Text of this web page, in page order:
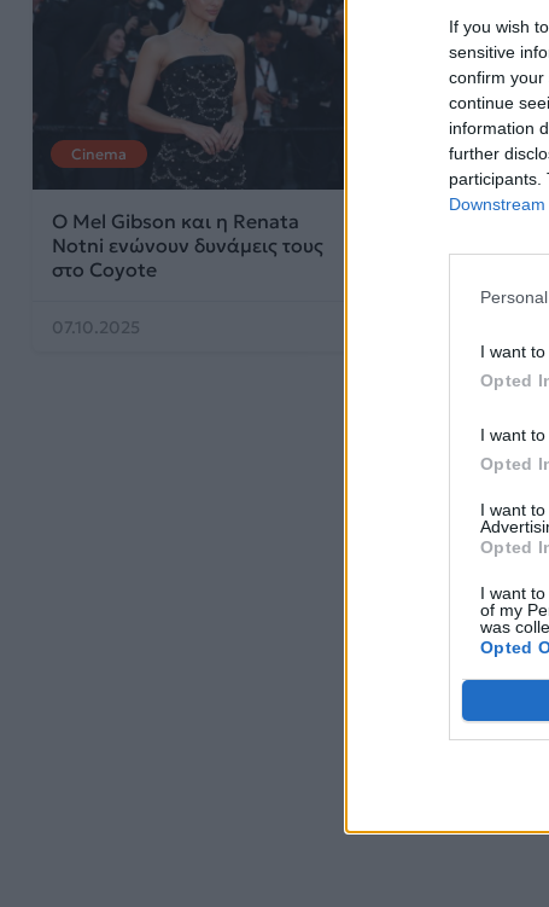
If you wish
sensitive
confirm your
continue
information
further
participants.
I want
Opted
I want
Opted
I want
Opted
I want
of my
was
Opted
Cinema
Ο Mel Gibson και η Renata
Notni ενώνουν δυνάμεις τους
στο Coyote
07.10.2025
Cinema
Έρχεται σε δύο